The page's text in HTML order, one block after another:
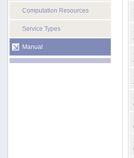
Computation Resources
Service Types
Manual